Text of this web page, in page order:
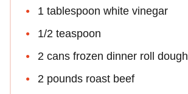
1 tablespoon white vinegar
1/2 teaspoon
2 cans frozen dinner roll dough
2 pounds roast beef